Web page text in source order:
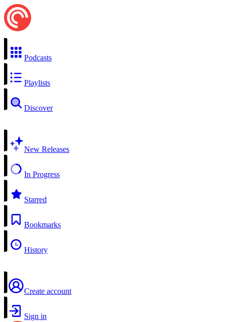
Podcasts
Playlists
Discover
New Releases
In Progress
Starred
Bookmarks
History
Create account
Sign in